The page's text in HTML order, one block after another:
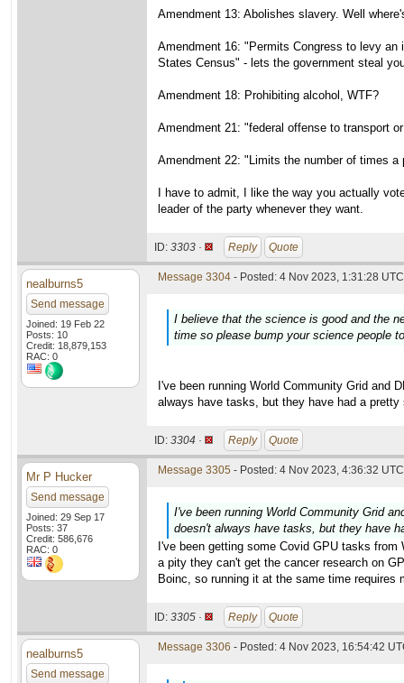
Amendment 13: Abolishes slavery. Well
Amendment 16: "Permits Congress to levy
States Census" - lets the government steal
Amendment 18: Prohibiting alcohol, WTF?
Amendment 21: "federal offense to transport
Amendment 22: "Limits the number of times
I have to admit, I like the way you actually
leader of the party whenever they want.
ID: 3303 · Reply Quote
nealburns5
Send message
Joined: 19 Feb 22
Posts: 10
Credit: 18,879,153
RAC: 0
Message 3304 - Posted: 4 Nov 2023, 1:31:28
I believe that the science is good and the
time so please bump your science people
I've been running World Community Grid and
always have tasks, but they have had a pretty
ID: 3304 · Reply Quote
Mr P Hucker
Send message
Joined: 29 Sep 17
Posts: 37
Credit: 586,676
RAC: 0
Message 3305 - Posted: 4 Nov 2023, 4:36:32
I've been running World Community Grid
doesn't always have tasks, but they have
I've been getting some Covid GPU tasks
a pity they can't get the cancer research on
Boinc, so running it at the same time requires
ID: 3305 · Reply Quote
nealburns5
Send message
Message 3306 - Posted: 4 Nov 2023, 16:54:42